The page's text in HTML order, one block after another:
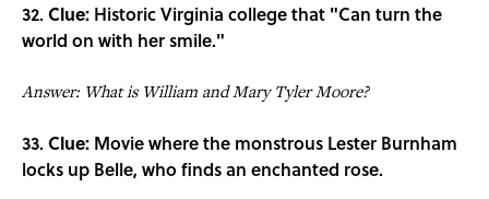
32. Clue: Historic Virginia college that "Can turn the
world on with her smile."
Answer: What is William and Mary Tyler Moore?
33. Clue: Movie where the monstrous Lester Burnham
locks up Belle, who finds an enchanted rose.